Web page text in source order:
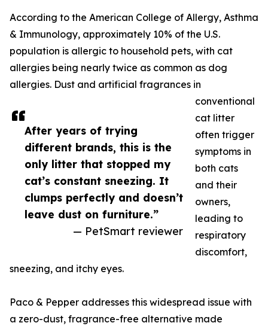
After years of trying
different brands, this is the
only litter that stopped my
cat’s constant sneezing. It
clumps perfectly and doesn’t
leave dust on furniture.”
— PetSmart reviewer
According to the American College of Allergy, Asthma
& Immunology, approximately 10% of the U.S.
population is allergic to household pets, with cat
allergies being nearly twice as common as dog
allergies. Dust and artificial fragrances in
conventional
cat litter
often trigger
symptoms in
both cats
and their
owners,
leading to
respiratory
discomfort,
sneezing, and itchy eyes.
Paco & Pepper addresses this widespread issue with
a zero-dust, fragrance-free alternative made